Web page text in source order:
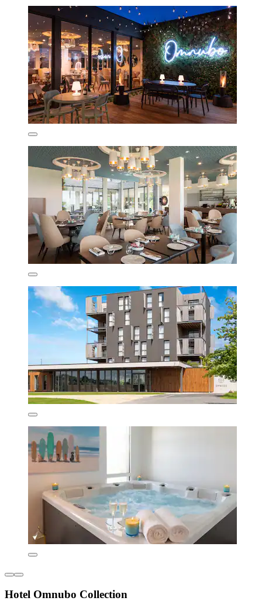
Hotel Omnubo Collection